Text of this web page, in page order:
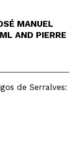
MANUEL
AND PIERRE
de Serralves: